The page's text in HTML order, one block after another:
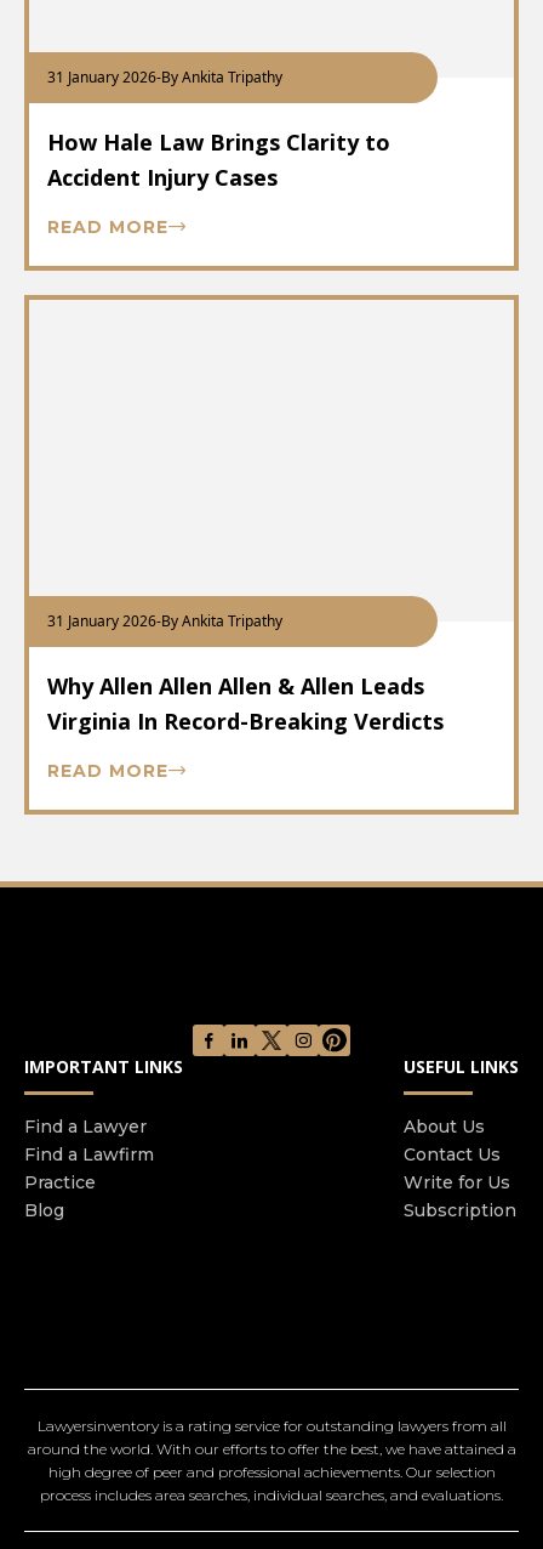
31 January 2026-By Ankita Tripathy
How Hale Law Brings Clarity to
Accident Injury Cases
READ MORE
31 January 2026-By Ankita Tripathy
Why Allen Allen Allen & Allen Leads
Virginia In Record-Breaking Verdicts
READ MORE
IMPORTANT LINKS
Find a Lawyer
Find a Lawfirm
Practice
Blog
USEFUL LINKS
About Us
Contact Us
Write for Us
Subscription
Lawyersinventory is a rating service for outstanding lawyers from all
around the world. With our efforts to offer the best, we have attained a
high degree of peer and professional achievements. Our selection
process includes area searches, individual searches, and evaluations.